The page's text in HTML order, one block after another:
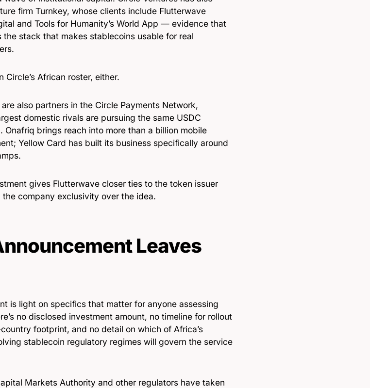
firm Turnkey, whose clients include Flutterwave
and Tools for Humanity’s World App — evidence that
the stack that makes stablecoins usable for real
Circle’s African roster, either.
also partners in the Circle Payments Network,
domestic rivals are pursuing the same USDC
Onafriq brings reach into more than a billion mobile
Yellow Card has built its business specifically around
gives Flutterwave closer ties to the token issuer
the company exclusivity over the idea.
Leaves
is light on specifics that matter for anyone assessing
no disclosed investment amount, no timeline for rollout
footprint, and no detail on which of Africa’s
stablecoin regulatory regimes will govern the service
Markets Authority and other regulators have taken